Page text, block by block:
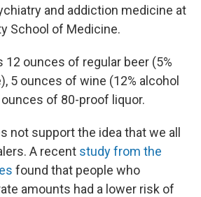
and addiction medicine at
School of Medicine.
12 ounces of regular beer (5%
5 ounces of wine (12% alcohol
of 80-proof liquor.
not support the idea that we all
A recent study from the
found that people who
amounts had a lower risk of